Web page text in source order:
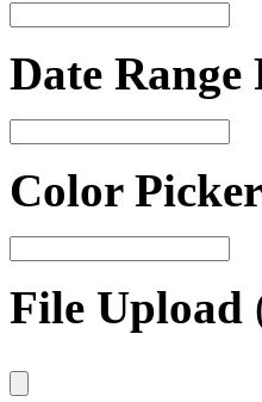
Date Range
Color Picker
File Upload